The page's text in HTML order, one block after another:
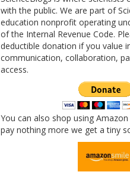
with the public. We are part of
education nonprofit operating
of the Internal Revenue Code.
deductible donation if you value
communication, collaboration,
access.
You can also shop using
pay nothing more we get a tiny